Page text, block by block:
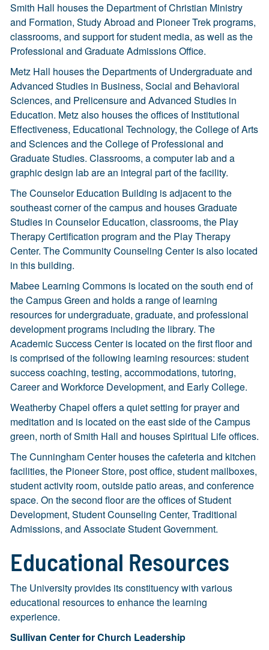
Smith Hall houses the Department of Christian Ministry
and Formation, Study Abroad and Pioneer Trek programs,
classrooms, and support for student media, as well as the
Professional and Graduate Admissions Office.
Metz Hall houses the Departments of Undergraduate and
Advanced Studies in Business, Social and Behavioral
Sciences, and Prelicensure and Advanced Studies in
Education. Metz also houses the offices of Institutional
Effectiveness, Educational Technology, the College of Arts
and Sciences and the College of Professional and
Graduate Studies. Classrooms, a computer lab and a
graphic design lab are an integral part of the facility.
The Counselor Education Building is adjacent to the
southeast corner of the campus and houses Graduate
Studies in Counselor Education, classrooms, the Play
Therapy Certification program and the Play Therapy
Center. The Community Counseling Center is also located
in this building.
Mabee Learning Commons is located on the south end of
the Campus Green and holds a range of learning
resources for undergraduate, graduate, and professional
development programs including the library. The
Academic Success Center is located on the first floor and
is comprised of the following learning resources: student
success coaching, testing, accommodations, tutoring,
Career and Workforce Development, and Early College.
Weatherby Chapel offers a quiet setting for prayer and
meditation and is located on the east side of the Campus
green, north of Smith Hall and houses Spiritual Life offices.
The Cunningham Center houses the cafeteria and kitchen
facilities, the Pioneer Store, post office, student mailboxes,
student activity room, outside patio areas, and conference
space. On the second floor are the offices of Student
Development, Student Counseling Center, Traditional
Admissions, and Associate Student Government.
Educational Resources
The University provides its constituency with various
educational resources to enhance the learning
experience.
Sullivan Center for Church Leadership